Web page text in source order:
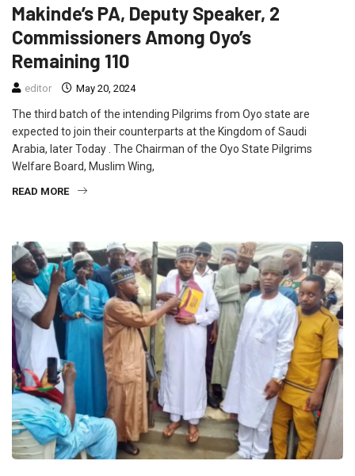
Makinde’s PA, Deputy Speaker, 2
Commissioners Among Oyo’s
Remaining 110
editor May 20, 2024
The third batch of the intending Pilgrims from Oyo state are
expected to join their counterparts at the Kingdom of Saudi
Arabia, later Today . The Chairman of the Oyo State Pilgrims
Welfare Board, Muslim Wing,
READ MORE